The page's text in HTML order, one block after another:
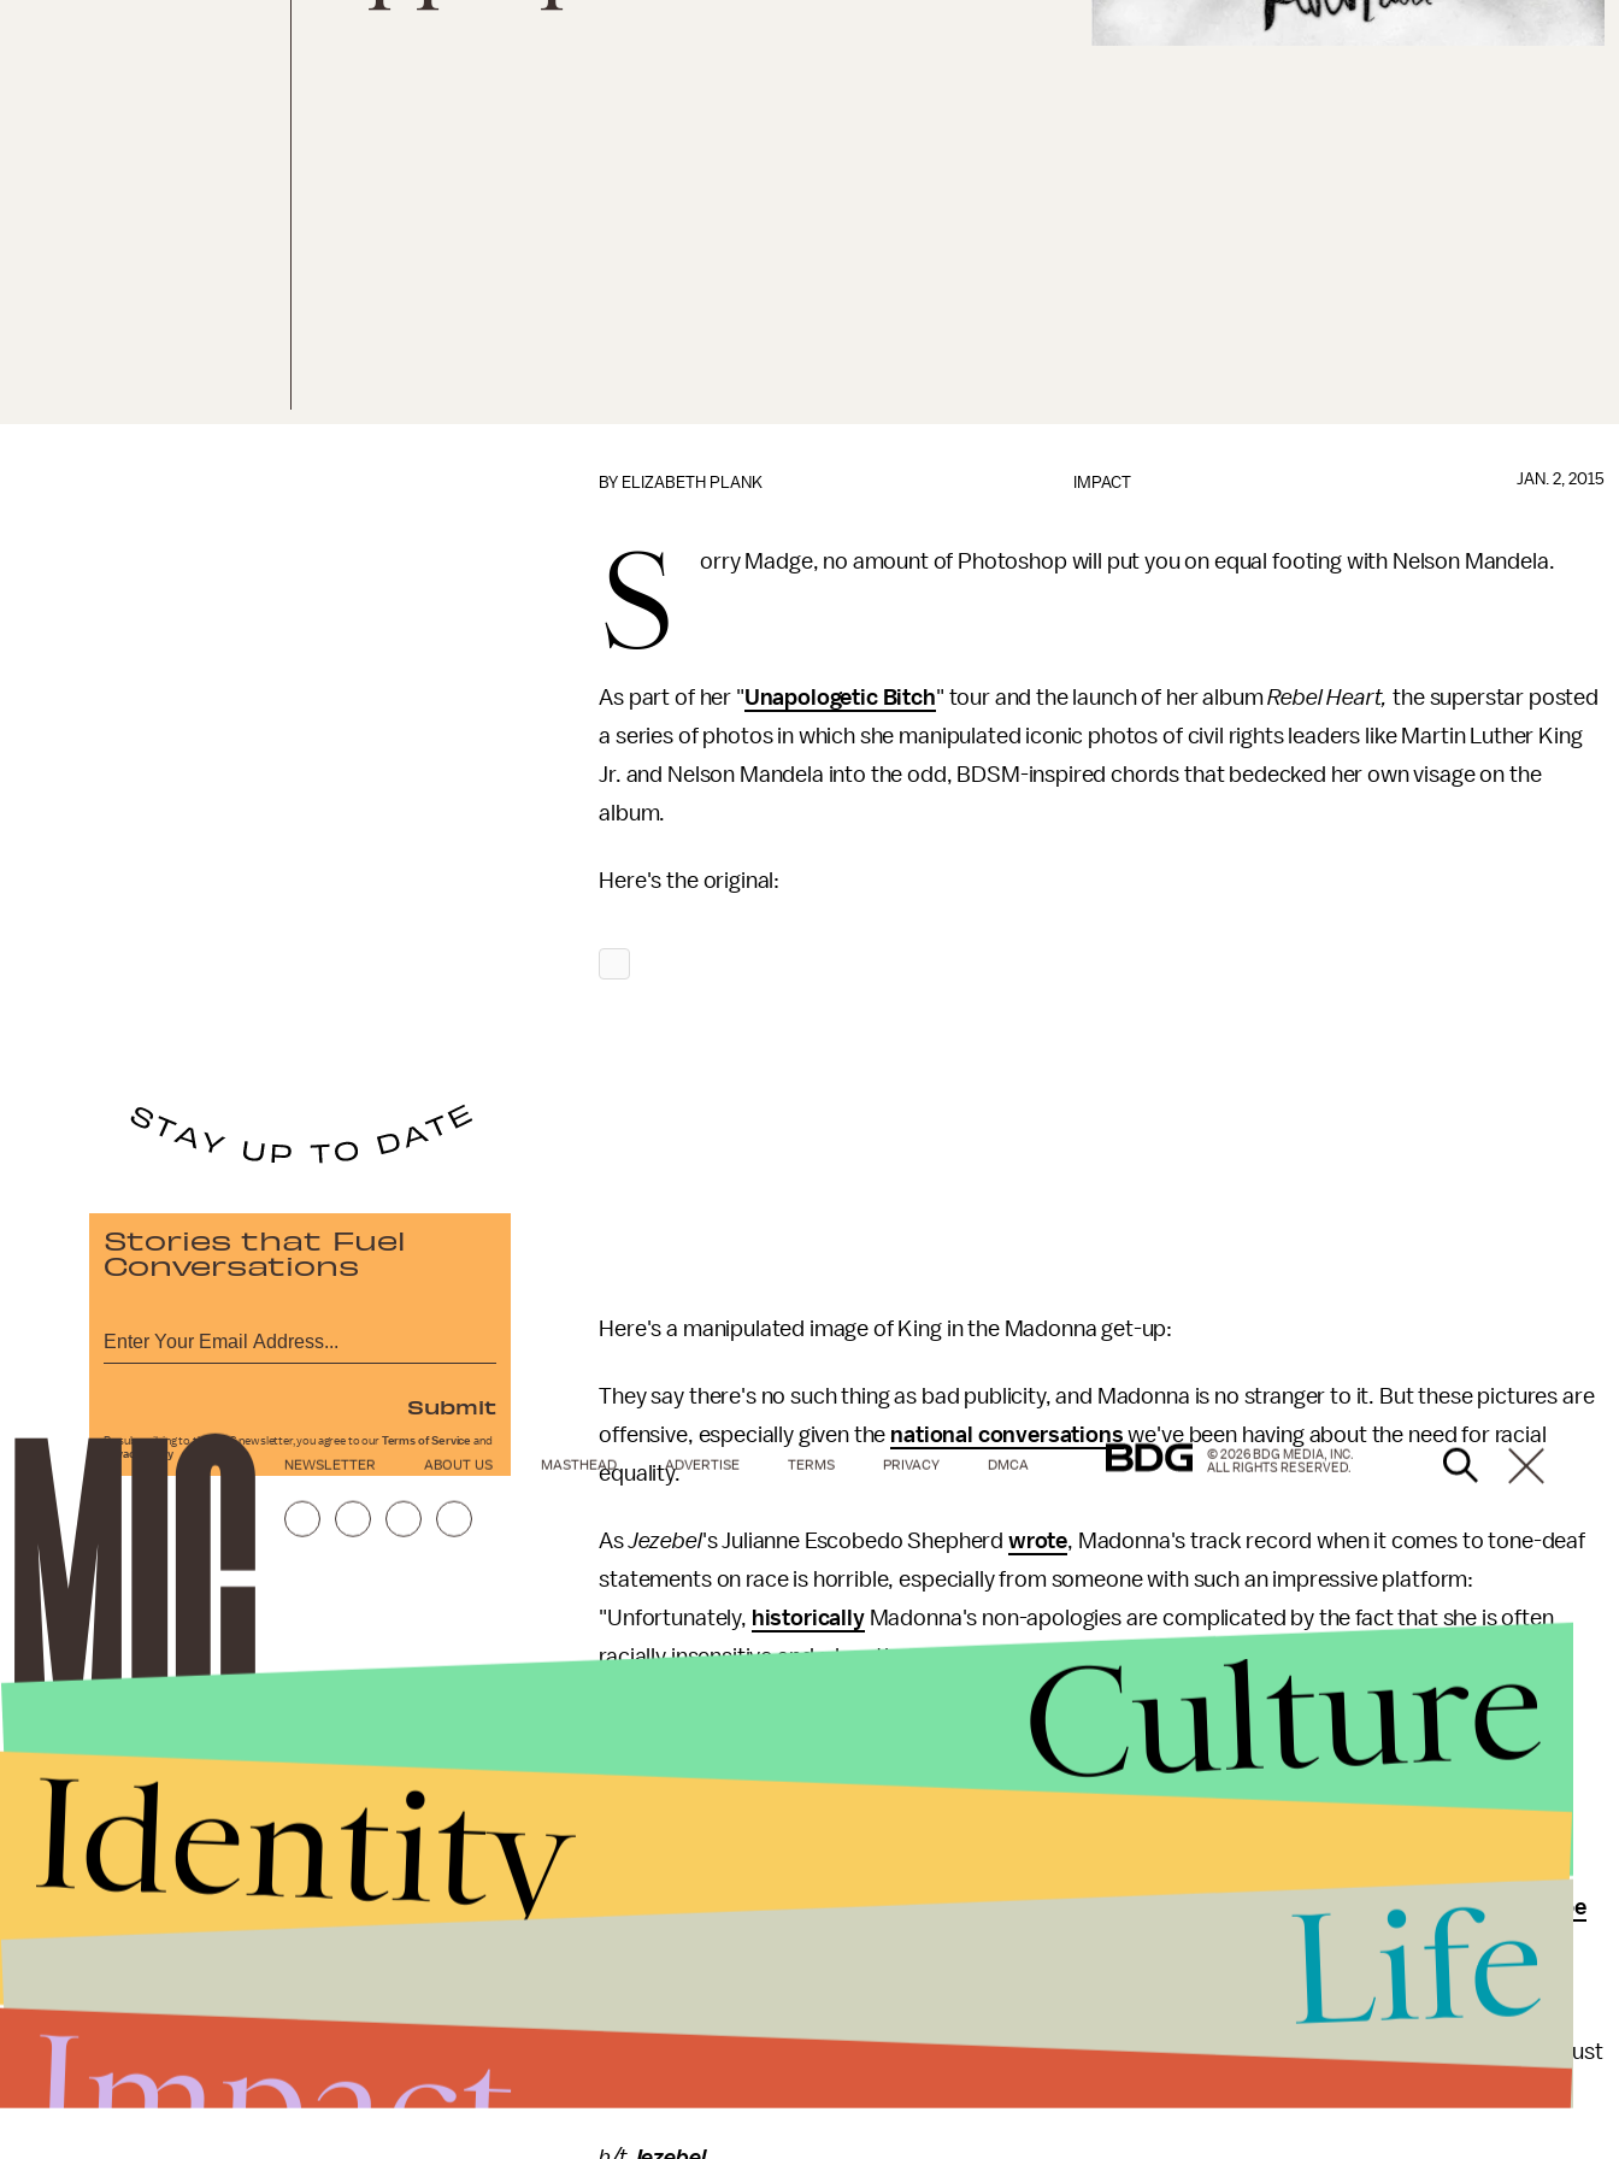
IMPACT
BY ELIZABETH PLANK JAN. 2, 2015
S orry Madge, no amount of Photoshop will put you on equal footing with Nelson Mandela.
As part of her "Unapologetic Bitch" tour and the launch of her albumRebel Heart,the superstar posted
a series of photos in which she manipulated iconic photos of civil rights leaders like Martin Luther King
Jr. and Nelson Mandela into the odd, BDSM-inspired chords that bedecked her own visage on the
album.
Here's the original:
Here's a manipulated image of King in the Madonna get-up:
They say there's no such thing as bad publicity, and Madonna is no stranger to it. But these pictures are
offensive, especially given the national conversations we've been having about the need for racial
equality.
AsJezebel's Julianne Escobedo Shepherd wrote, Madonna's track record when it comes to tone-deaf
statements on race is horrible, especially from someone with such an impressive platform:
"Unfortunately, historicallyMadonna's non-apologies are complicated by the fact that she is often
racially insensitive and a longtime
, and her latest Instagram photos are no
Indeed, the aging "Like a Virgin" diva has been criticized for stealing "voguing"from black
parts of Indian cultures in music videos and herinvocation of Arabicwhile
To add insult to injury, it's only been a little while since she apologized for using the N-word to
describe
If you're a rich white celebrity, comparing yourself to a black icon is never a good idea. Doing it in a
transparent attempt to boost record sales is even worse. In an effort to stay relevant, Madonna has just
Stories that Fuel
Conversations
Submit
By subscribing to this BDG newsletter, you agree to our Terms of Service and
Privacy Policy
NEWSLETTER ABOUT US MASTHEAD ADVERTISE TERMS PRIVACY DMCA
© 2026 BDG MEDIA, INC.
ALL RIGHTS RESERVED.
Culture
Identity
Life
Impact